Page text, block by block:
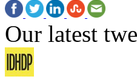
Our latest